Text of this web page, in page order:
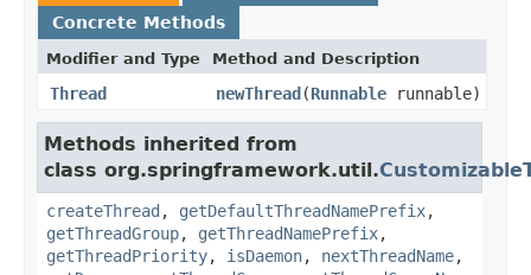
Concrete Methods
Modifier and Type Method and Description
Thread newThread(Runnable runnable)
Methods inherited from
class org.springframework.util.
createThread , getDefaultThreadNamePrefix,
getThreadGroup, getThreadNamePrefix,
getThreadPriority, isDaemon, nextThreadName,